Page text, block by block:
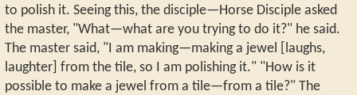
to polish it. Seeing this, the disciple—Horse Disciple asked
the master, "What—what are you trying to do it?" he said.
The master said, "I am making—making a jewel [laughs,
laughter] from the tile, so I am polishing it." "How is it
possible to make a jewel from a tile—from a tile?" The